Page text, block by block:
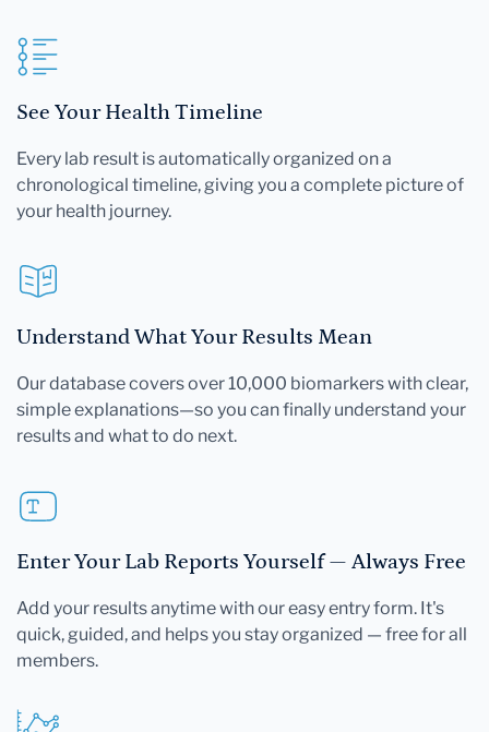
See Your Health Timeline
Every lab result is automatically organized on a
chronological timeline, giving you a complete picture of
your health journey.
Understand What Your Results Mean
Our database covers over 10,000 biomarkers with clear,
simple explanations—so you can finally understand your
results and what to do next.
Enter Your Lab Reports Yourself — Always Free
Add your results anytime with our easy entry form. It's
quick, guided, and helps you stay organized — free for all
members.